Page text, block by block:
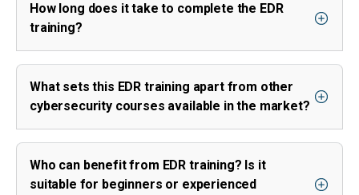
How long does it take to complete the EDR
training?
What sets this EDR training apart from other
cybersecurity courses available in the market?
Who can benefit from EDR training? Is it
suitable for beginners or experienced